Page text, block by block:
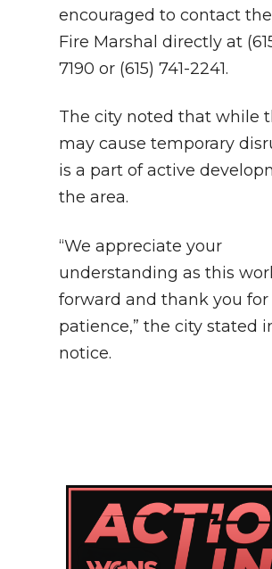
encouraged to contact
Fire Marshal directly at
7190 or (615) 741-2241.
The city noted that while
may cause temporary
is a part of active
the area.
“We appreciate your
understanding as this
forward and thank you for
patience,” the city stated
notice.